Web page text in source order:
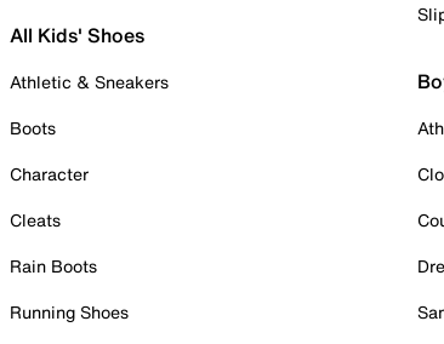
All Kids' Shoes
Athletic & Sneakers
Boots
Character
Cleats
Rain Boots
Running Shoes